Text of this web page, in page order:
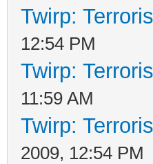
Twirp:
12:54 PM
Twirp:
11:59 AM
Twirp:
2009, 12:54 PM